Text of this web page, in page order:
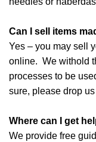
Can I sell items
Yes – you may sell
online. We withold
processes to be
sure, please drop
Where can I get
We provide free